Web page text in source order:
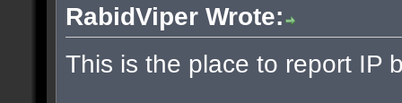
RabidViper Wrote:
This is the place to report IP